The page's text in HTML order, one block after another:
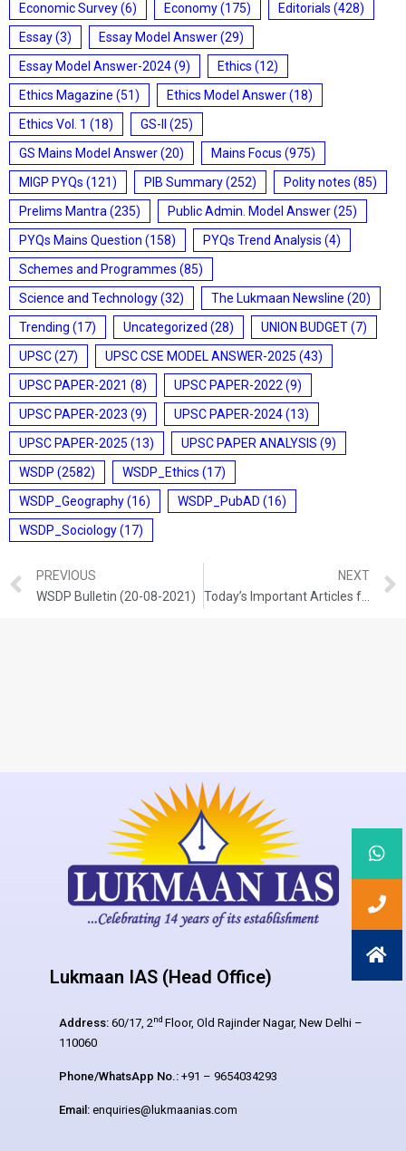
Economic Survey(6) Economy(175) Editorials (428)
Essay(3) Essay Model Answer(29)
Essay Model Answer-2024(9) Ethics (12)
Ethics Magazine (51) Ethics Model Answer(18)
Ethics Vol. 1 (18) GS-II
(25)
GS Mains Model Answer(20) Mains Focus (975)
MIGP PYQs (121) PIB Summary(252) Polity notes (85)
Prelims Mantra (235) Public Admin. Model Answer(25)
PYQs Mains Question (158) PYQs Trend Analysis (4)
Schemes and Programmes (85)
Science and Technology(32) The Lukmaan Newsline (20)
Trending (17) Uncategorized (28) UNION BUDGET(7)
UPSC(27) UPSC CSE MODEL ANSWER-2025 (43)
UPSC PAPER-2021 (8) UPSC PAPER-2022 (9)
UPSC PAPER-2023 (9) UPSC PAPER-2024(13)
UPSC PAPER-2025 (13) UPSC PAPER ANALYSIS (9)
WSDP (2582) WSDP_Ethics (17)
WSDP_Geography(16) WSDP_PubAD (16)
WSDP_Sociology(17)
PREVIOUS
WSDP Bulletin (20-08-2021)
NEXT
Today’s Important Articles for Sociology (20-08-2021)
Lukmaan IAS (Head Office)
Address: 60/17, 2nd Floor, Old Rajinder Nagar, New Delhi –
110060
Phone/WhatsApp No.: +91 – 9654034293
Email: enquiries@lukmaanias.com